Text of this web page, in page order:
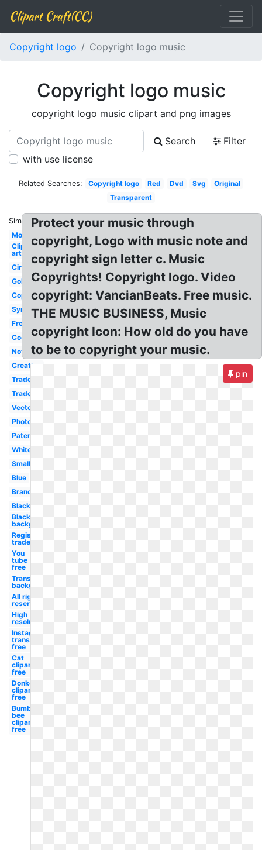
Clipart Craft(CC)
Copyright logo Copyright logo music
Copyright logo music
copyright logo music clipart and png images
Search
Filter
with use license
Related Searches: Copyright logo Red Dvd Svg
Original
Transparent
Similar:
Movie
Clip
art
Circle
Gold
Copyrighted
Symbol
Free
Cool
Notice
Creative
Trademark
Trademark
Vector
Photography
Patent
White
Small
Blue
Brand
Black
Black
background
Registered
trademark
You
tube
free
Transparent
background
All rights
reserved
High
resolution
Instagram
transparent
free
Cat
clipart
free
Donkey
clipart
free
Bumble
bee
clipart
free
Protect your music through
copyright, Logo with music note and
copyright sign letter c. Music
Copyrights! Copyright logo. Video
copyright: VancianBeats. Free music.
THE MUSIC BUSINESS, Music
copyright Icon: How old do you have
to be to copyright your music.
pin